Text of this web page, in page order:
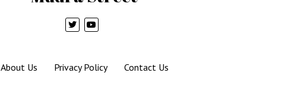
About Us Privacy Policy Contact Us